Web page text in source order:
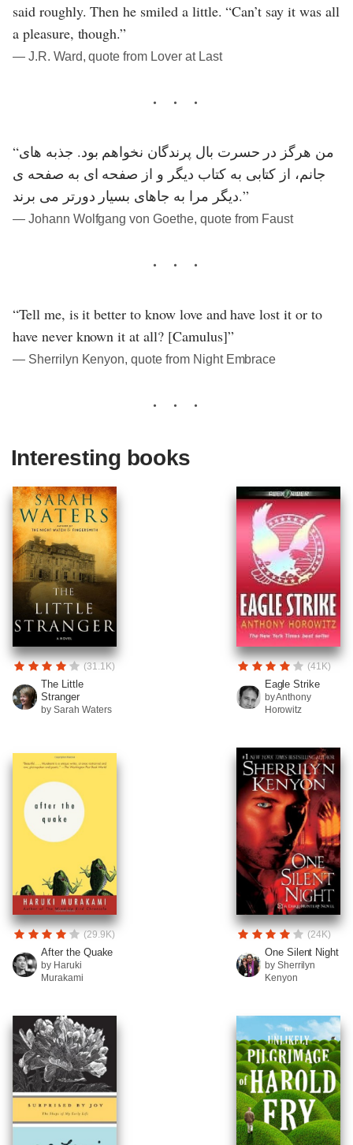
said roughly. Then he smiled a little. “Can’t say it was all
a pleasure, though.”
― J.R. Ward, quote from Lover at Last
“من هرگز در حسرت بال پرندگان نخواهم بود. جذبه های
جانم، از کتابی به کتاب دیگر و از صفحه ای به صفحه ی
دیگر مرا به جاهای بسیار دورتر می برند.”
― Johann Wolfgang von Goethe, quote from Faust
“Tell me, is it better to know love and have lost it or to
have never known it at all? [Camulus]”
― Sherrilyn Kenyon, quote from Night Embrace
Interesting books
(31.1K)
The Little
Stranger
by Sarah Waters
(41K)
Eagle Strike
by Anthony
Horowitz
(29.9K)
After the Quake
by Haruki
Murakami
(24K)
One Silent Night
by Sherrilyn
Kenyon